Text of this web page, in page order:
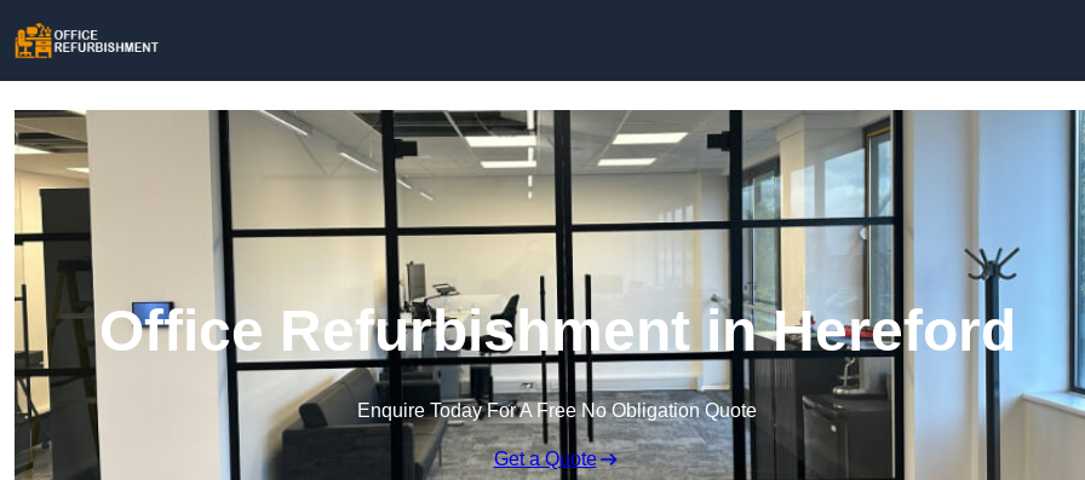
Office Refurbishment in Hereford
Enquire Today For A Free No Obligation Quote
Get a Quote